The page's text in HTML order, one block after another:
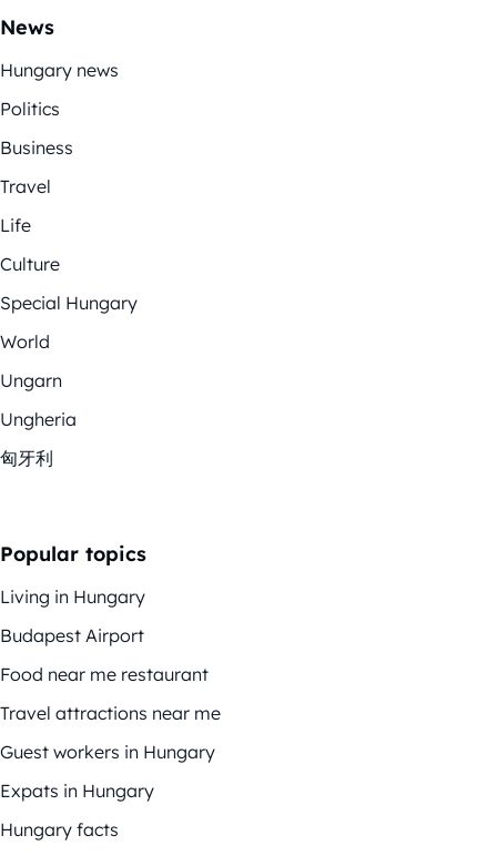
News
Hungary news
Politics
Business
Travel
Life
Culture
Special Hungary
World
Ungarn
Ungheria
匈牙利
Popular topics
Living in Hungary
Budapest Airport
Food near me restaurant
Travel attractions near me
Guest workers in Hungary
Expats in Hungary
Hungary facts